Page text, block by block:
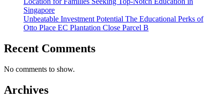
Singapore
Unbeatable Investment Potential The Educational Perks of
Otto Place EC Plantation Close Parcel B
Recent Comments
No comments to show.
Archives